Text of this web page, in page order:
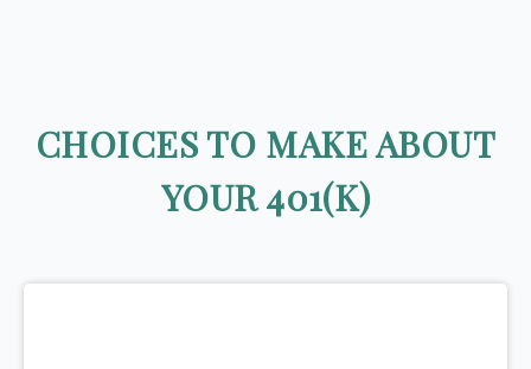
CHOICES TO MAKE ABOUT
YOUR 401(K)